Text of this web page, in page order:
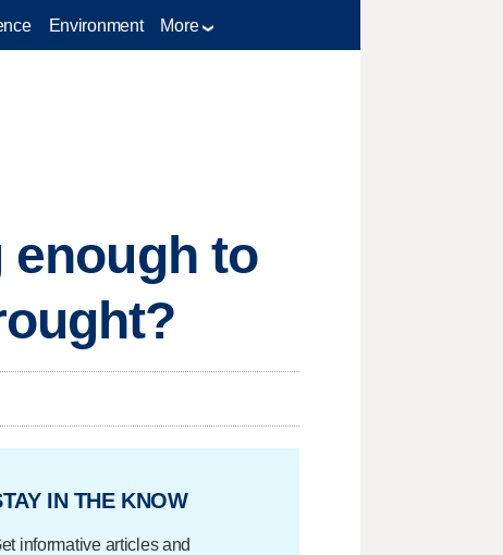
Environment More
to
IN THE KNOW
informative articles and